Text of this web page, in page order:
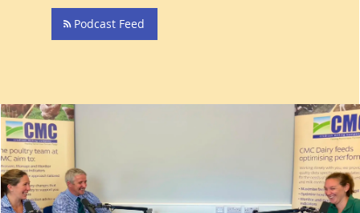
Podcast Feed